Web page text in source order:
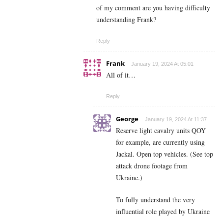
of my comment are you having difficulty
understanding Frank?
Reply
Frank January 19, 2024 At 05:01
All of it…
Reply
George January 19, 2024 At 11:37
Reserve light cavalry units QOY
for example, are currently using
Jackal. Open top vehicles. (See top
attack drone footage from
Ukraine.)
To fully understand the very
influential role played by Ukraine